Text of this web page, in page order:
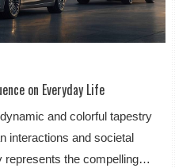
on Everyday Life
and colorful tapestry
interactions and societal
represents the compelling…